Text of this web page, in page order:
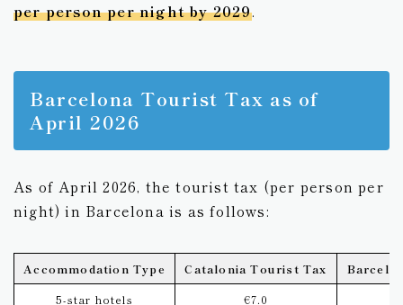
per person per night by 2029.
Barcelona Tourist Tax as of
April 2026
As of April 2026, the tourist tax (per person per
night) in Barcelona is as follows:
Accommodation Type Catalonia Tourist Tax
5-star hotels
€7.0